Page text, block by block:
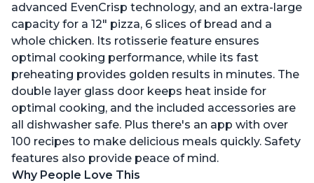
advanced EvenCrisp technology, and an extra-large
capacity for a 12" pizza, 6 slices of bread and a
whole chicken. Its rotisserie feature ensures
optimal cooking performance, while its fast
preheating provides golden results in minutes. The
double layer glass door keeps heat inside for
optimal cooking, and the included accessories are
all dishwasher safe. Plus there's an app with over
100 recipes to make delicious meals quickly. Safety
features also provide peace of mind.
Why People Love This